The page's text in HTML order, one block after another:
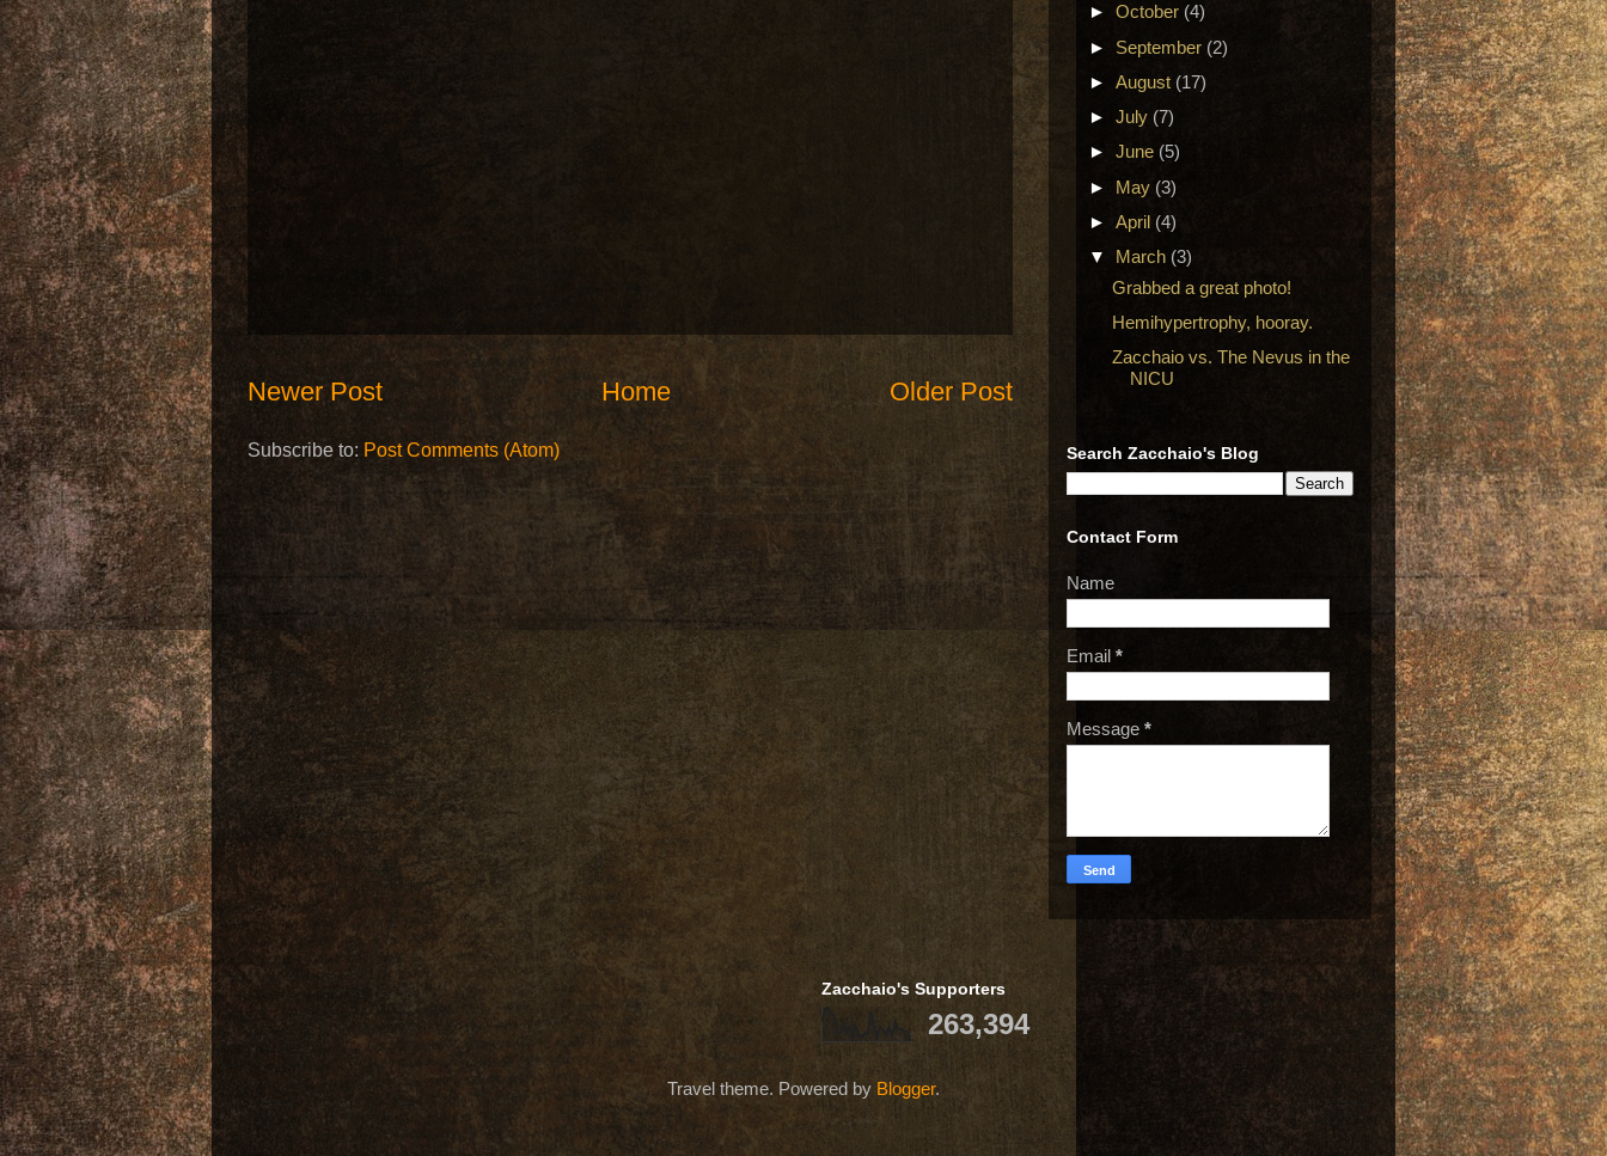
Newer Post Older Post
Home
Subscribe to: Post Comments (Atom)
► October (4)
► September (2)
► August (17)
► July (7)
► June (5)
► May (3)
► April (4)
▼ March (3)
Grabbed a great photo!
Hemihypertrophy, hooray.
Zacchaio vs. The Nevus in the
NICU
Search Zacchaio's Blog
Contact Form
Name
Email *
Message *
Zacchaio's Supporters
263,394
Travel theme. Powered by Blogger.